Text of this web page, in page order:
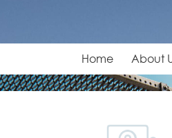
Home About